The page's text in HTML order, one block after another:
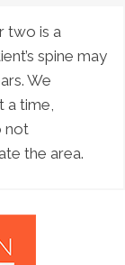
two is a
spine may
We
a time,
not
the area.